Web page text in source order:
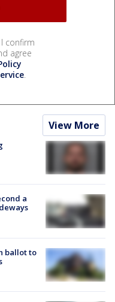
I confirm
agree
.
View More
a
ballot to